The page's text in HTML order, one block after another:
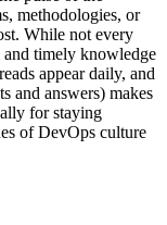
methodologies, or
While not every
timely knowledge
appear daily, and
and answers) makes
for staying
of DevOps culture